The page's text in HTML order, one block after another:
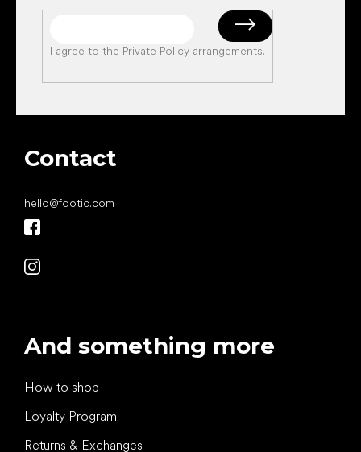
I agree to the Private Policy arrangements.
Contact
hello@footic.com
And something more
How to shop
Loyalty Program
Returns & Exchanges